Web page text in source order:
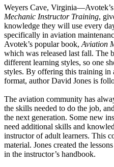
Weyers Cave,
Mechanic Instructor Training,
knowledge they will use every
specifically in aviation
Avotek’s popular book, Aviation
which was released last fall. The
different learning styles, so one
styles. By offering this training in
format, author David Jones is
The aviation community has
the skills needed to do the job,
the next generation. Some new
need additional skills and
instructor of adult learners. This
material. Jones created the
in the instructor’s handbook.